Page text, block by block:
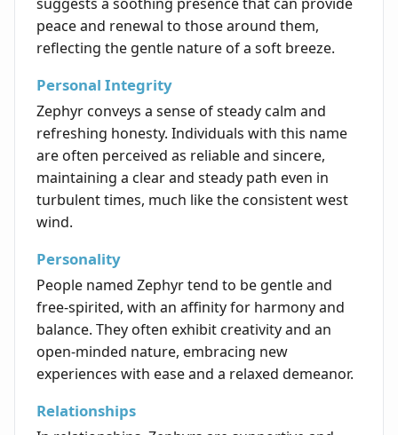
peace and renewal to those around them,
reflecting the gentle nature of a soft breeze.
Personal Integrity
Zephyr conveys a sense of steady calm and
refreshing honesty. Individuals with this name
are often perceived as reliable and sincere,
maintaining a clear and steady path even in
turbulent times, much like the consistent west
wind.
Personality
People named Zephyr tend to be gentle and
free-spirited, with an affinity for harmony and
balance. They often exhibit creativity and an
open-minded nature, embracing new
experiences with ease and a relaxed demeanor.
Relationships